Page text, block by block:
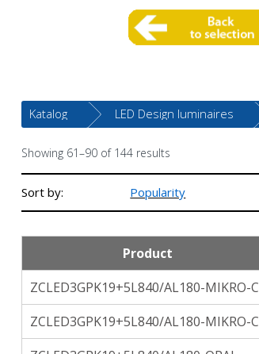
Katalog LED Design luminaires
Showing 61–90 of 144 results
Sort by: Popularity
Product
ZCLED3GPK19+5L840/AL180-MIKRO-C
ZCLED3GPK19+5L840/AL180-MIKRO-C